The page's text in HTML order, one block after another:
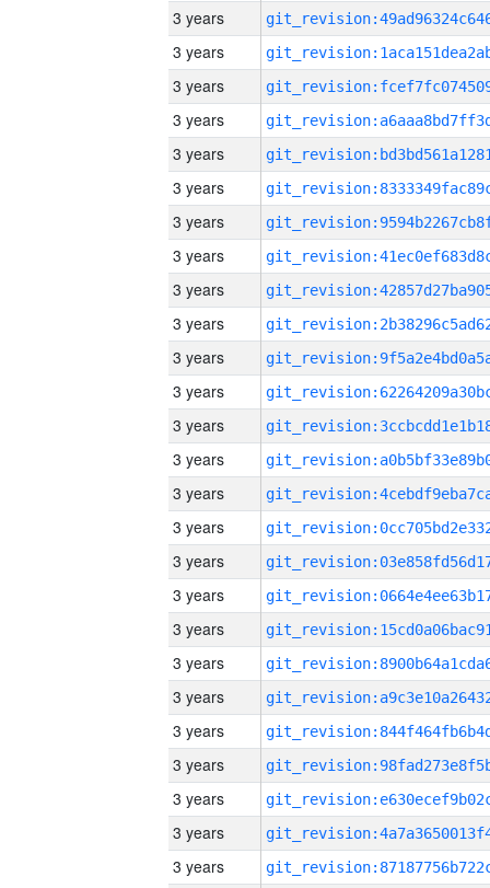
3 years
3 years
3 years
3 years
3 years
3 years
3 years
3 years
3 years
3 years
3 years
3 years
3 years
3 years
3 years
3 years
3 years
3 years
3 years
3 years
3 years
3 years
3 years
3 years
3 years
3 years